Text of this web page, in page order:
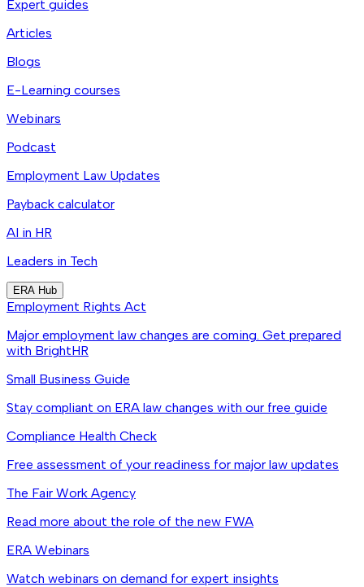
Expert guides
Articles
Blogs
E-Learning courses
Webinars
Podcast
Employment Law Updates
Payback calculator
AI in HR
Leaders in Tech
ERA Hub
Employment Rights Act
Major employment law changes are coming. Get prepared
with BrightHR
Small Business Guide
Stay compliant on ERA law changes with our free guide
Compliance Health Check
Free assessment of your readiness for major law updates
The Fair Work Agency
Read more about the role of the new FWA
ERA Webinars
Watch webinars on demand for expert insights